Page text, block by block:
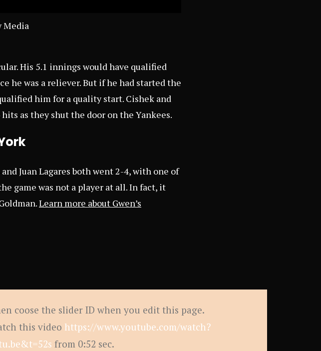
Media
His 5.1 innings would have qualified
he was a reliever. But if he had started the
him for a quality start. Cishek and
as they shut the door on the Yankees.
Juan Lagares both went 2-4, with one of
game was not a player at all. In fact, it
Learn more about Gwen’s
coose the slider ID when you edit this page.
this video https://www.youtube.com/watch?
from 0:52 sec.